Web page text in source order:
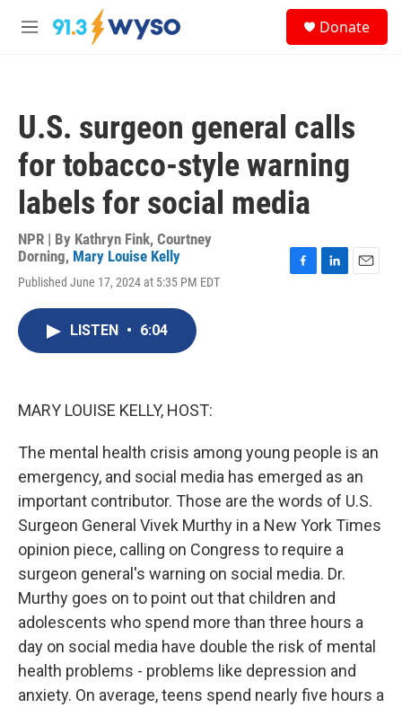
Skip to main content
M
Donate
U.S. surgeon general calls
for tobacco-style warning
labels for social media
NPR | By Kathryn Fink, Courtney
Dorning, Mary Louise Kelly
Published June 17, 2024 at 5:35 PM EDT
LISTEN • 6:04
MARY LOUISE KELLY, HOST:
The mental health crisis among young people is an
emergency, and social media has emerged as an
important contributor. Those are the words of U.S.
Surgeon General Vivek Murthy in a New York Times
opinion piece, calling on Congress to require a
surgeon general's warning on social media. Dr.
Murthy goes on to point out that children and
adolescents who spend more than three hours a
day on social media have double the risk of mental
health problems - problems like depression and
anxiety. On average, teens spend nearly five hours a